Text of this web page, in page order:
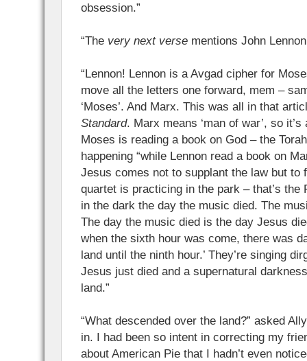
obsession.”
“The very next verse mentions John
“Lennon! Lennon is a Avgad cipher for
move all the letters one forward, mem –
‘Moses’. And Marx. This was all in that
Standard. Marx means ‘man of war’, so
Moses is reading a book on God – the
happening “while Lennon read a book on
Jesus comes not to supplant the law but to
quartet is practicing in the park – that’s the
in the dark the day the music died. The
The day the music died is the day Jesus
when the sixth hour was come, there was
land until the ninth hour.’ They’re singing
Jesus just died and a supernatural
land.”
“What descended over the land?” asked
in. I had been so intent in correcting my
about American Pie that I hadn’t even